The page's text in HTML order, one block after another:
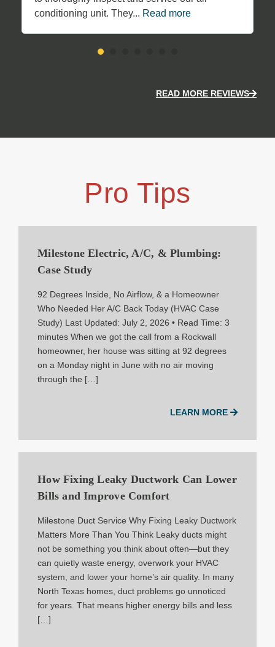
conditioning unit. They... Read more
READ MORE REVIEWS
Pro Tips
Milestone Electric, A/C, & Plumbing:
Case Study
92 Degrees Inside, No Airflow, & a Homeowner
Who Needed Her A/C Back Today (HVAC Case
Study) Last Updated: July 2, 2026 • Read Time: 3
minutes When we got the call from a Rockwall
homeowner, her house was sitting at 92 degrees
on a Monday night in June with no air moving
through the […]
LEARN MORE
How Fixing Leaky Ductwork Can Lower
Bills and Improve Comfort
Milestone Duct Service Why Fixing Leaky Ductwork
Matters More Than You Think Leaky ducts might
not be something you think about often—but they
can quietly waste energy, overwork your HVAC
system, and lower your home’s air quality. In many
North Texas homes, duct problems go unnoticed
for years. That means higher energy bills and less
[…]